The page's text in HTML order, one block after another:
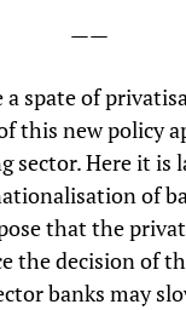
——
a spate of
this new policy
sector. Here it is
of
that the
the decision of
banks may